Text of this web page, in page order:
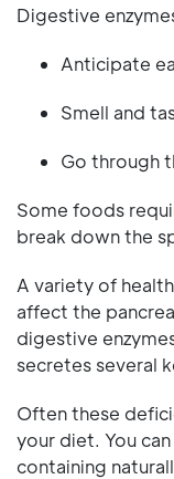
Digestive
Anticipate
Smell and
Go through
Some foods
break down the
A variety of
affect the
digestive
secretes several
Often these
your diet. You
containing